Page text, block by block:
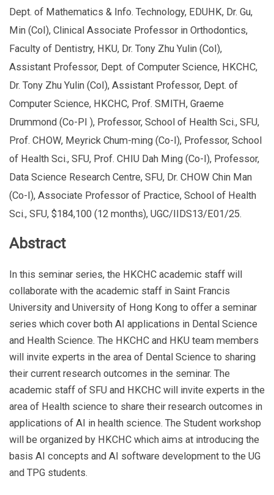
Dept. of Mathematics & Info. Technology, EDUHK, Dr. Gu,
Min (CoI), Clinical Associate Professor in Orthodontics,
Faculty of Dentistry, HKU, Dr. Tony Zhu Yulin (CoI),
Assistant Professor, Dept. of Computer Science, HKCHC,
Dr. Tony Zhu Yulin (CoI), Assistant Professor, Dept. of
Computer Science, HKCHC, Prof. SMITH, Graeme
Drummond (Co-PI ), Professor, School of Health Sci., SFU,
Prof. CHOW, Meyrick Chum-ming (Co-I), Professor, School
of Health Sci., SFU, Prof. CHIU Dah Ming (Co-I), Professor,
Data Science Research Centre, SFU, Dr. CHOW Chin Man
(Co-I), Associate Professor of Practice, School of Health
Sci., SFU, $184,100 (12 months), UGC/IIDS13/E01/25.
Abstract
In this seminar series, the HKCHC academic staff will
collaborate with the academic staff in Saint Francis
University and University of Hong Kong to offer a seminar
series which cover both AI applications in Dental Science
and Health Science. The HKCHC and HKU team members
will invite experts in the area of Dental Science to sharing
their current research outcomes in the seminar. The
academic staff of SFU and HKCHC will invite experts in the
area of Health science to share their research outcomes in
applications of AI in health science. The Student workshop
will be organized by HKCHC which aims at introducing the
basis AI concepts and AI software development to the UG
and TPG students.